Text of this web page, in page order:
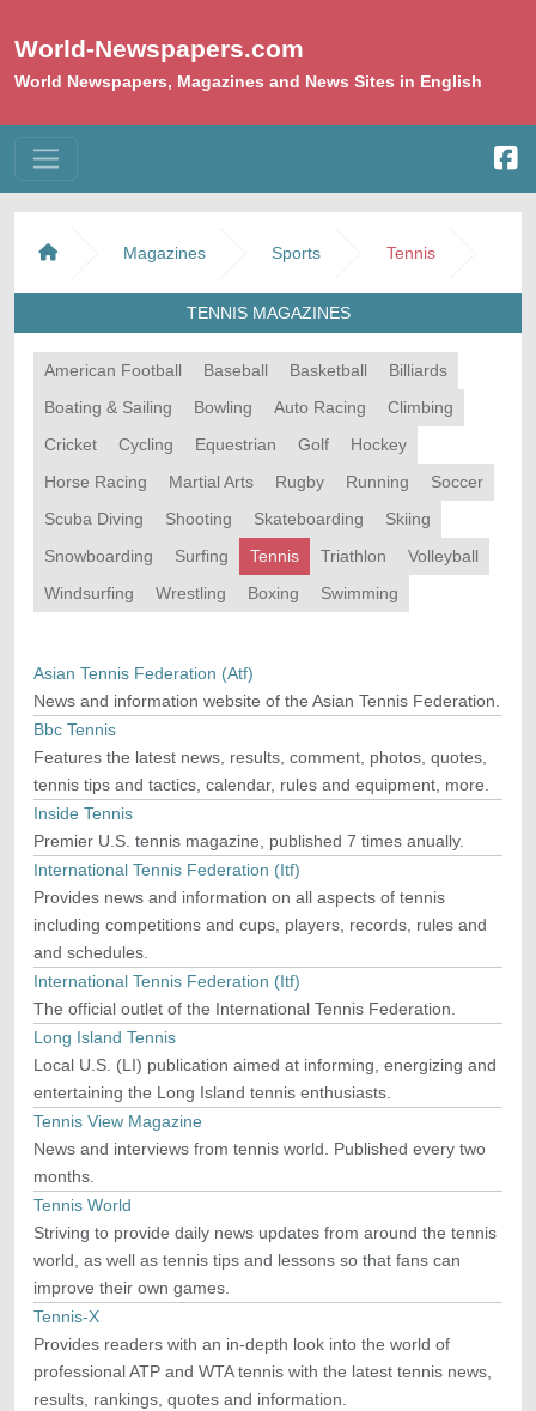
World-Newspapers.com
World Newspapers, Magazines and News Sites in English
Magazines Sports Tennis
TENNIS MAGAZINES
American Football Baseball Basketball
Billiards
Boating & Sailing
Bowling Auto Racing
Climbing
Cricket
Cycling Equestrian Golf
Hockey
Horse Racing
Martial Arts Rugby Running
Soccer
Scuba Diving
Shooting Skateboarding
Skiing
Snowboarding
Surfing Tennis Triathlon
Volleyball
Windsurfing
Wrestling Boxing Swimming
Asian Tennis Federation (Atf)
News and information website of the Asian Tennis Federation.
Bbc Tennis
Features the latest news, results, comment, photos, quotes,
tennis tips and tactics, calendar, rules and equipment, more.
Inside Tennis
Premier U.S. tennis magazine, published 7 times anually.
International Tennis Federation (Itf)
Provides news and information on all aspects of tennis
including competitions and cups, players, records, rules and
and schedules.
International Tennis Federation (Itf)
The official outlet of the International Tennis Federation.
Long Island Tennis
Local U.S. (LI) publication aimed at informing, energizing and
entertaining the Long Island tennis enthusiasts.
Tennis View Magazine
News and interviews from tennis world. Published every two
months.
Tennis World
Striving to provide daily news updates from around the tennis
world, as well as tennis tips and lessons so that fans can
improve their own games.
Tennis-X
Provides readers with an in-depth look into the world of
professional ATP and WTA tennis with the latest tennis news,
results, rankings, quotes and information.